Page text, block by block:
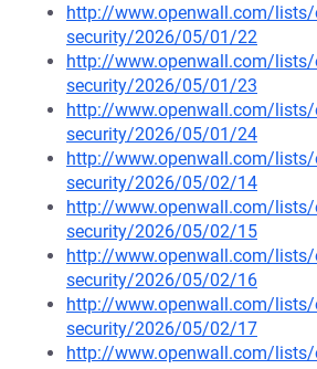
http://www.openwall.com/lists/
security/2026/05/01/22
http://www.openwall.com/lists/
security/2026/05/01/23
http://www.openwall.com/lists/
security/2026/05/01/24
http://www.openwall.com/lists/
security/2026/05/02/14
http://www.openwall.com/lists/
security/2026/05/02/15
http://www.openwall.com/lists/
security/2026/05/02/16
http://www.openwall.com/lists/
security/2026/05/02/17
http://www.openwall.com/lists/